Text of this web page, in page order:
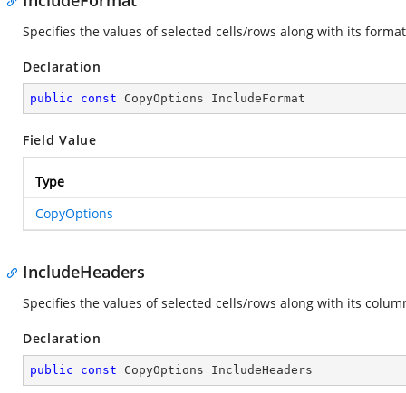
Specifies the values of selected cells/rows along with its
Declaration
public const CopyOptions IncludeFormat
Field Value
Type
CopyOptions
IncludeHeaders
Specifies the values of selected cells/rows along with its
Declaration
public const CopyOptions IncludeHeaders